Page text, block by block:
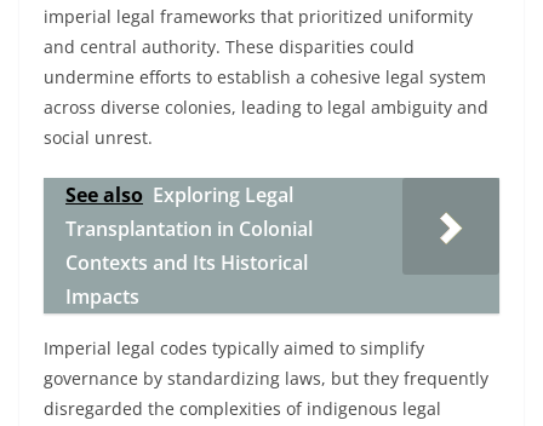
imperial legal frameworks that prioritized uniformity
and central authority. These disparities could
undermine efforts to establish a cohesive legal system
across diverse colonies, leading to legal ambiguity and
social unrest.
See also Exploring Legal
Transplantation in Colonial
Contexts and Its Historical
Impacts
Imperial legal codes typically aimed to simplify
governance by standardizing laws, but they frequently
disregarded the complexities of indigenous legal